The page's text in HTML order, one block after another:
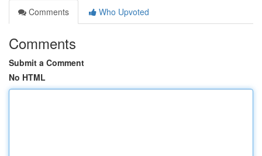
Comments
Who Upvoted
Comments
Submit a Comment
No HTML